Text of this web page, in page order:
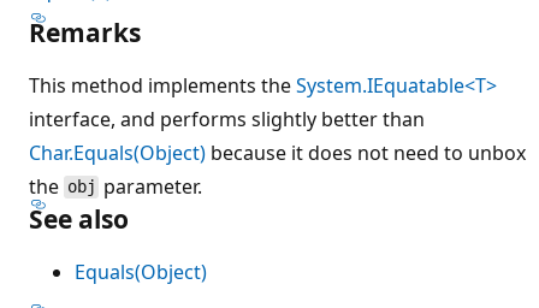
Remarks
This method implements theSystem.IEquatable<T>
interface, and performs slightly better than
Char.Equals(Object) because it does not need to unbox
the obj parameter.
See also
Equals(Object)